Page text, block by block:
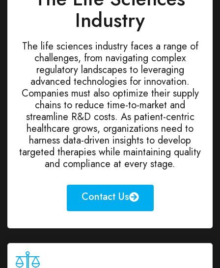
Industry
The life sciences industry faces a range of
challenges, from navigating complex
regulatory landscapes to leveraging
advanced technologies for innovation.
Companies must also optimize their supply
chains to reduce time-to-market and
streamline R&D costs. As patient-centric
healthcare grows, organizations need to
harness data-driven insights to develop
targeted therapies while maintaining quality
and compliance at every stage.
Contact Us